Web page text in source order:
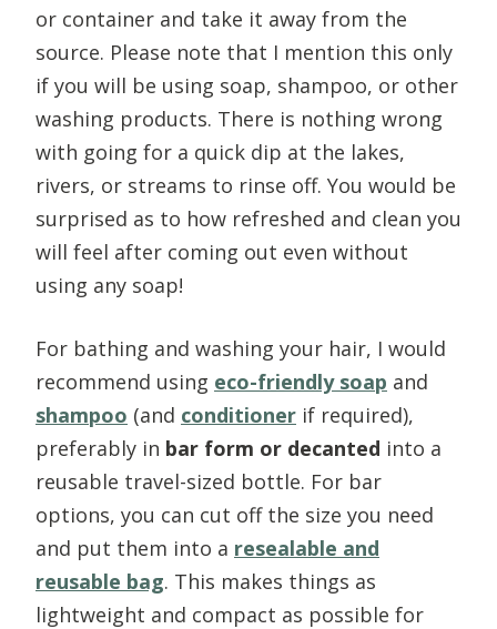
or container and take it away from the
source. Please note that I mention this only
if you will be using soap, shampoo, or other
washing products. There is nothing wrong
with going for a quick dip at the lakes,
rivers, or streams to rinse off. You would be
surprised as to how refreshed and clean you
will feel after coming out even without
using any soap!
For bathing and washing your hair, I would
recommend using eco-friendly soap and
shampoo (and conditioner if required),
preferably in bar form or decanted into a
reusable travel-sized bottle. For bar
options, you can cut off the size you need
and put them into a resealable and
reusable bag. This makes things as
lightweight and compact as possible for